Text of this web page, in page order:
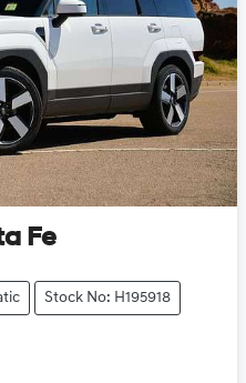
Fe
Stock No: H195918